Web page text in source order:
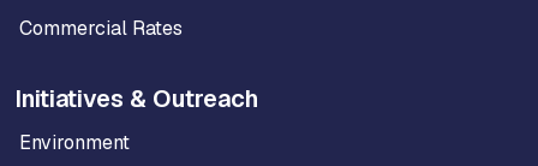
Commercial Rates
Initiatives & Outreach
Environment